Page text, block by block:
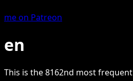
me on Patreon
en
This is the8162nd most frequent